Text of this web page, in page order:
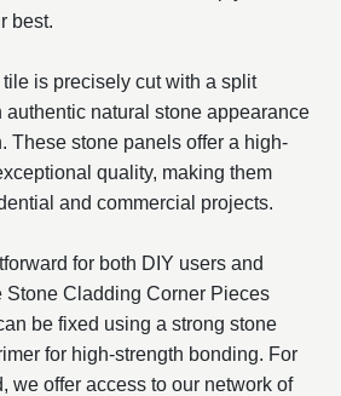
best.
is precisely cut with a split
natural stone appearance
These stone panels offer a high-
quality, making them
and commercial projects.
for both DIY users and
Stone Cladding Corner Pieces
be fixed using a strong stone
for high-strength bonding. For
we offer access to our network of